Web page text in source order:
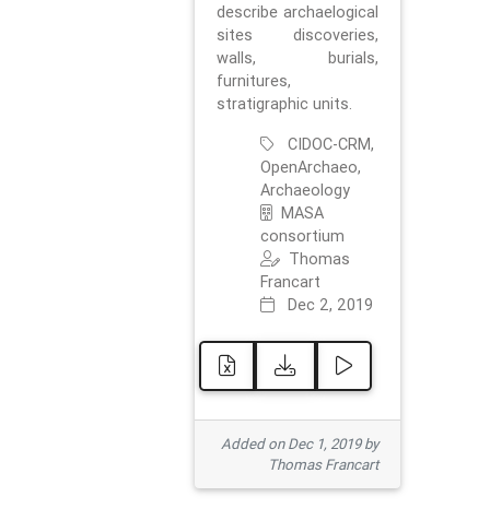
describe archaelogical
sites discoveries,
walls, burials,
furnitures,
stratigraphic units.
CIDOC-CRM,
OpenArchaeo,
Archaeology
MASA
consortium
Thomas
Francart
Dec 2, 2019
Added on Dec 1, 2019 by
Thomas Francart